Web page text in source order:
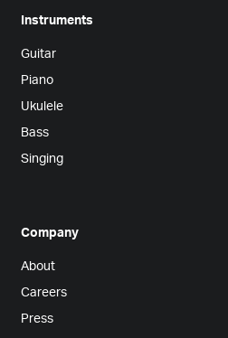
Instruments
Guitar
Piano
Ukulele
Bass
Singing
Company
About
Careers
Press